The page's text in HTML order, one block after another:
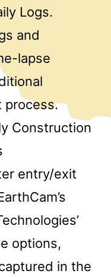
Logs.
and
lapse
process.
Construction
entry/exit
options,
in the